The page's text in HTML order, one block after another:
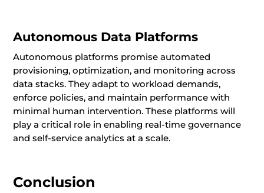
Autonomous Data Platforms
Autonomous platforms promise automated
provisioning, optimization, and monitoring across
data stacks. They adapt to workload demands,
enforce policies, and maintain performance with
minimal human intervention. These platforms will
play a critical role in enabling real-time governance
and self-service analytics at a scale.
Conclusion